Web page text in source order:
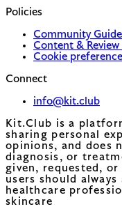
Policies
Community
Content & Review
Cookie
Connect
info@kit.club
Kit.Club is a
sharing personal
opinions, and does
diagnosis, or
given, requested,
users should
healthcare